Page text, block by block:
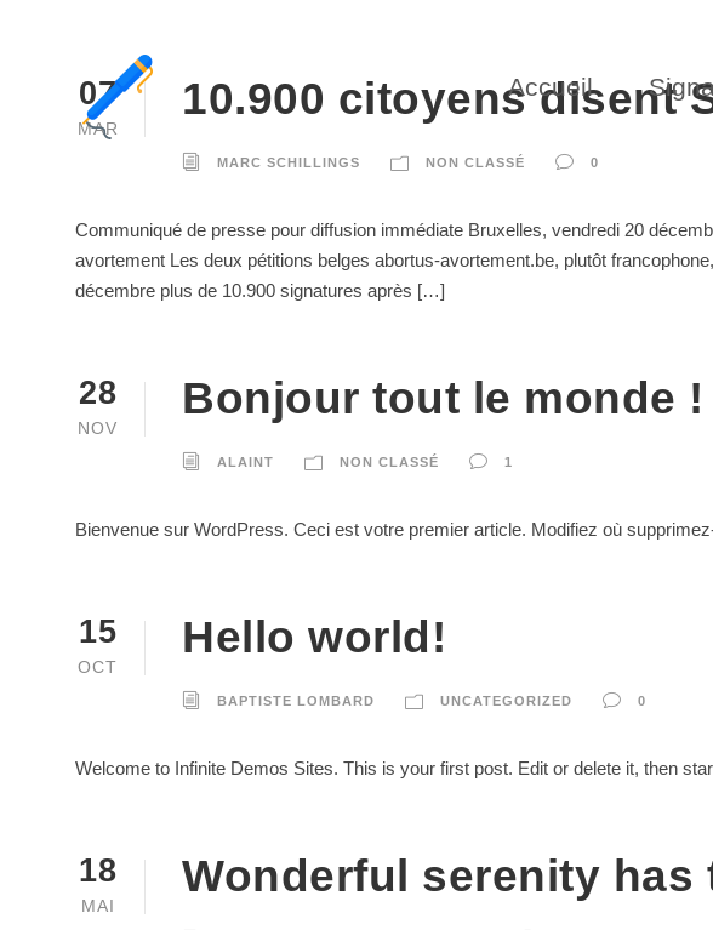
Accueil
07
MAR
10.900 citoyens disent
MARC SCHILLINGS NON CLASSÉ 0
Communiqué de presse pour diffusion immédiate Bruxelles, vendredi 20
avortement Les deux pétitions belges abortus-avortement.be, plutôt
décembre plus de 10.900 signatures après […]
28
NOV
Bonjour tout le monde !
ALAINT NON CLASSÉ 1
Bienvenue sur WordPress. Ceci est votre premier article. Modifiez où
15
OCT
Hello world!
BAPTISTE LOMBARD UNCATEGORIZED 0
Welcome to Infinite Demos Sites. This is your first post. Edit or delete it, then
18
MAI
Wonderful serenity has